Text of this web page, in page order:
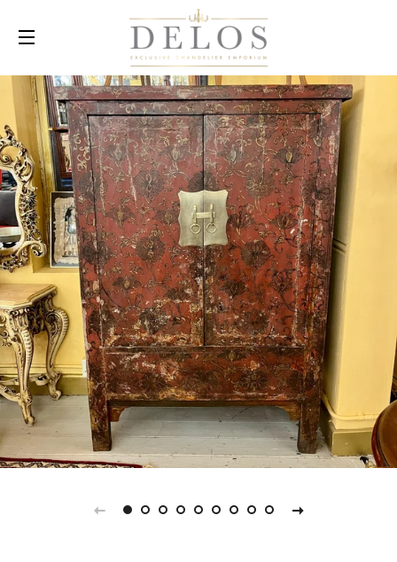
SITE NAVIGATION